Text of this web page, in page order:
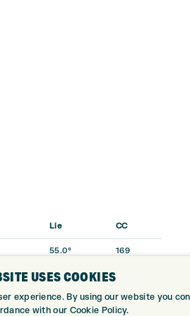
Lie CC
55.0° 169
55.5° 151
56.0° 142
USES COOKIES
experience. By using our website you
with our Cookie Policy.